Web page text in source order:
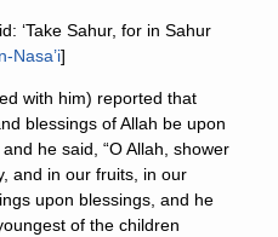
‘Take Sahur, for in Sahur
Nasa’i]
with him) reported that
blessings of Allah be upon
he said, “O Allah, shower
and in our fruits, in our
upon blessings, and he
of the children